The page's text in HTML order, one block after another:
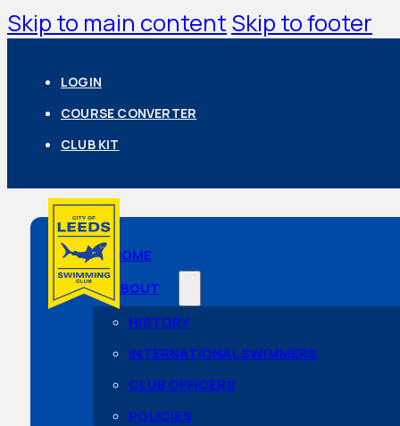
Skip to main content Skip to footer
LOGIN
COURSE CONVERTER
CLUB KIT
HOME
ABOUT
HISTORY
INTERNATIONAL SWIMMERS
CLUB OFFICERS
POLICIES